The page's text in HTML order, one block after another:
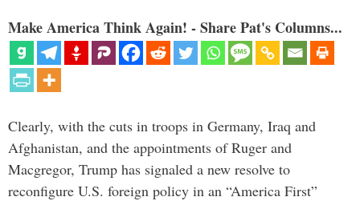
Make America Think Again! - Share Pat's Columns...
Clearly, with the cuts in troops in Germany, Iraq and
Afghanistan, and the appointments of Ruger and
Macgregor, Trump has signaled a new resolve to
reconfigure U.S. foreign policy in an “America First”